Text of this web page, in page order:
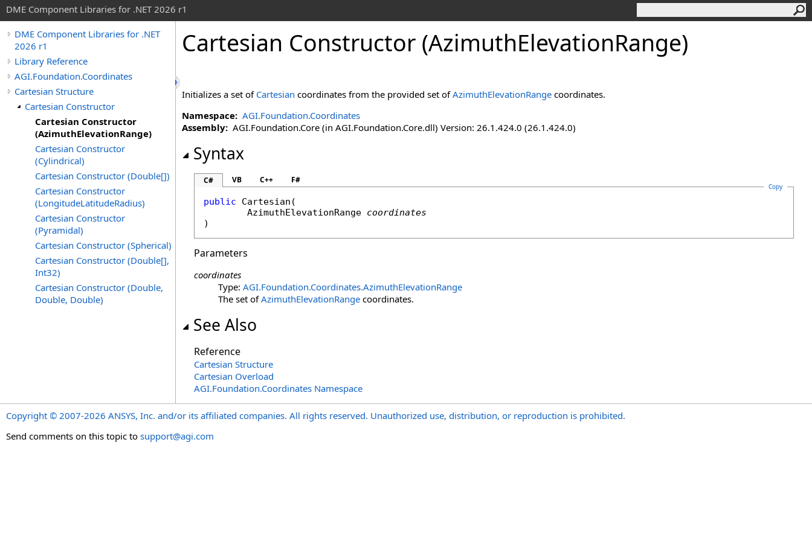
DME Component Libraries for .NET 2026 r1
DME Component Libraries for .NET
2026 r1
Library Reference
AGI.Foundation.Coordinates
Cartesian Structure
Cartesian Constructor
Cartesian Constructor
(AzimuthElevationRange)
Cartesian Constructor
(Cylindrical)
Cartesian Constructor (Double[])
Cartesian Constructor
(LongitudeLatitudeRadius)
Cartesian Constructor
(Pyramidal)
Cartesian Constructor (Spherical)
Cartesian Constructor (Double[],
Int32)
Cartesian Constructor (Double,
Double, Double)
Cartesian Constructor (AzimuthElevationRange)
Initializes a set of Cartesian coordinates from the provided set ofAzimuthElevationRange coordinates.
Namespace: AGI.Foundation.Coordinates
Assembly: AGI.Foundation.Core (in AGI.Foundation.Core.dll) Version: 26.1.424.0 (26.1.424.0)
Syntax
C# VB C++ F#
Copy
public Cartesian (
AzimuthElevationRange coordinates
)
Parameters
coordinates
Type: AGI.Foundation.Coordinates.AzimuthElevationRange
The set ofAzimuthElevationRange coordinates.
See Also
Reference
Cartesian Structure
Cartesian Overload
AGI.Foundation.Coordinates Namespace
Copyright © 2007-2026 ANSYS, Inc. and/or its affiliated companies. All rights reserved. Unauthorized use, distribution, or reproduction is prohibited.
Send comments on this topic to support@agi.com